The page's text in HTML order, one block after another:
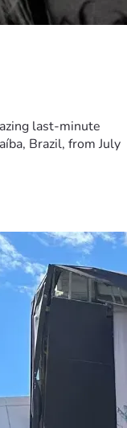
last-minute
Brazil, from July